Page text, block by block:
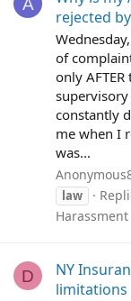
A
rejected
of
only
constantly
me when I
was...
law
Harassment
D
NY
limitations